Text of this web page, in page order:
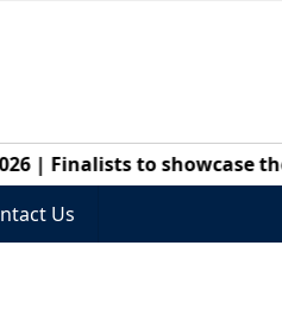
| Finalists to showcase
Us